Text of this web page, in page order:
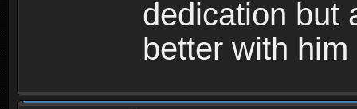
dedication but
better with